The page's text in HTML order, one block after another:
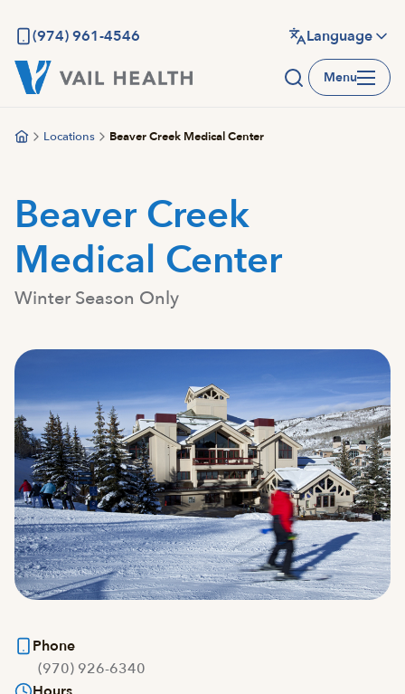
main
content
(974) 961-4546 Language
Menu
Locations Beaver Creek Medical Center
Beaver Creek
Medical Center
Winter Season Only
Phone
(970) 926-6340